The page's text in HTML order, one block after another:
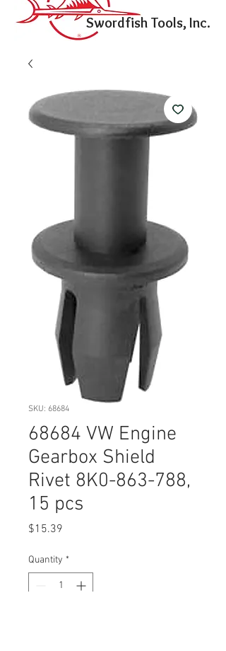
Swordfish Tools, Inc.
SKU: 68684
68684 VW Engine
Gearbox Shield
Rivet 8K0-863-788,
15 pcs
$15.39
Quantity *